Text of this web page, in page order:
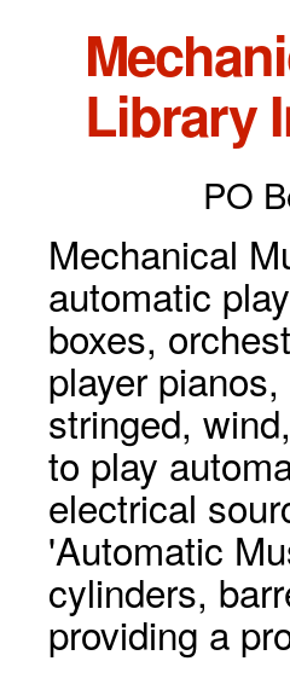
Library
PO
Mechanical
automatic
boxes,
player
stringed,
to play
electrical
'Automatic
cylinders,
providing a